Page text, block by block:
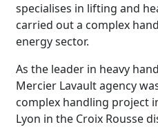
specialises in lifting and
carried out a complex
energy sector.
As the leader in heavy
Mercier Lavault agency
complex handling project
Lyon in the Croix Rousse